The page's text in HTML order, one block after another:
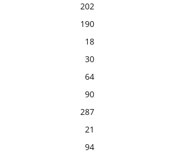
202
190
18
30
64
90
287
21
94